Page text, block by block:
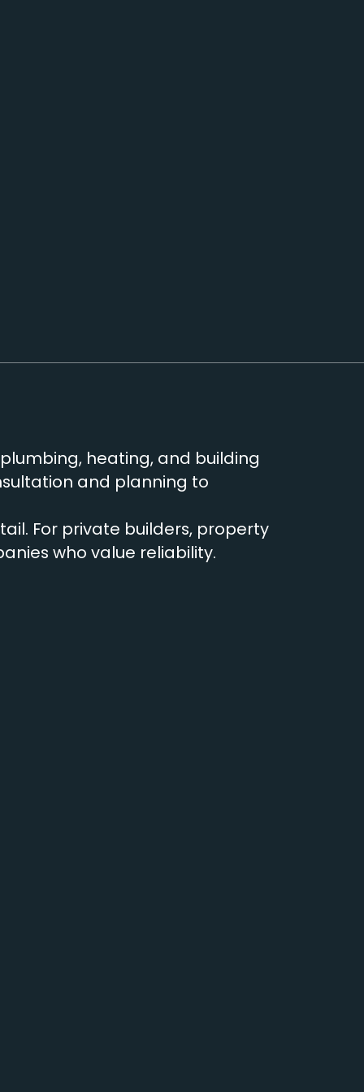
heating, and building
and planning to
For private builders, property
who value reliability.